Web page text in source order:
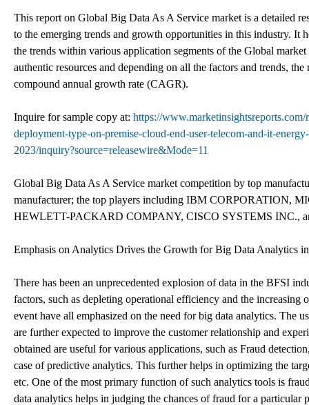
This report on Global Big Data As A Service market is a detailed
to the emerging trends and growth opportunities in this industry.
the trends within various application segments of the Global
authentic resources and depending on all the factors and trends,
compound annual growth rate (CAGR).
Inquire for sample copy at: https://
deployment-type-on-premise-cloud-end-user-telecom-and-it-
2023/inquiry?source=releasewire&Mode=11
Global Big Data As A Service market competition by top
manufacturer; the top players including IBM CORPORATION,
HEWLETT-PACKARD COMPANY, CISCO SYSTEMS INC.,
Emphasis on Analytics Drives the Growth for Big Data Analytics
There has been an unprecedented explosion of data in the BFSI
factors, such as depleting operational efficiency and the
event have all emphasized on the need for big data analytics. The
are further expected to improve the customer relationship and
obtained are useful for various applications, such as Fraud
case of predictive analytics. This further helps in optimizing the
etc. One of the most primary function of such analytics tools is
data analytics helps in judging the chances of fraud for a particular